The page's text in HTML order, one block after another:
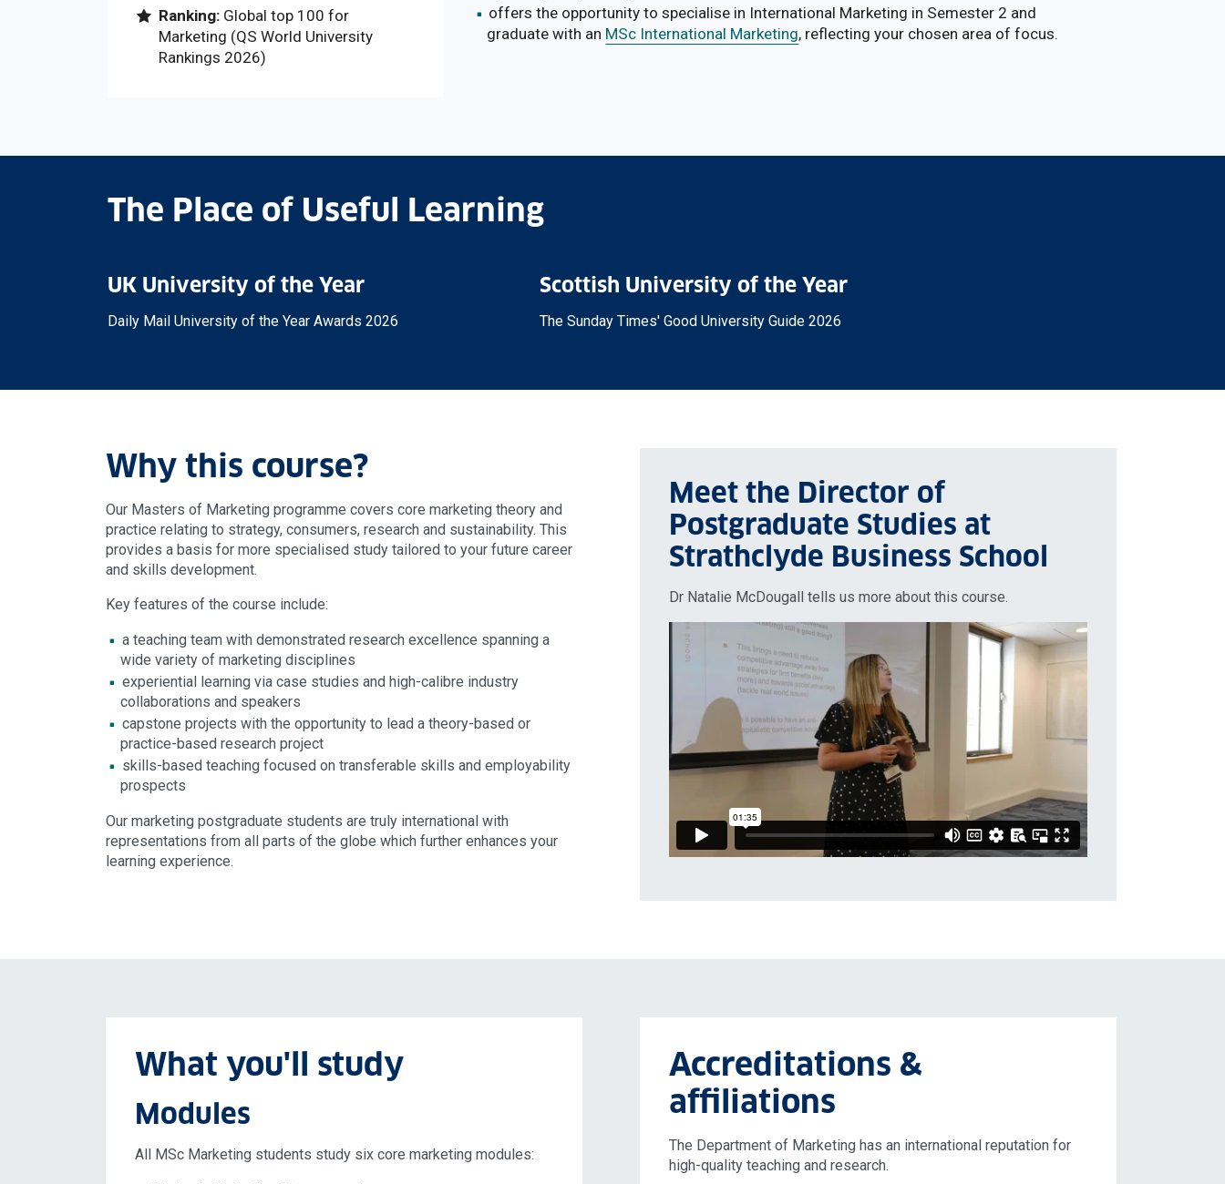
Ranking: Global top 100 for
Marketing (QS World University
Rankings 2026)
offers the opportunity to specialise in International Marketing in Semester 2 and
graduate with an MSc International Marketing, reflecting your chosen area of focus.
The Place of Useful Learning
UK University of the Year
Daily Mail University of the Year Awards 2026
Scottish University of the Year
The Sunday Times' Good University Guide 2026
Why this course?
Our Masters of Marketing programme covers core marketing theory and
practice relating to strategy, consumers, research and sustainability. This
provides a basis for more specialised study tailored to your future career
and skills development.
Key features of the course include:
a teaching team with demonstrated research excellence spanning a
wide variety of marketing disciplines
experiential learning via case studies and high-calibre industry
collaborations and speakers
capstone projects with the opportunity to lead a theory-based or
practice-based research project
skills-based teaching focused on transferable skills and employability
prospects
Our marketing postgraduate students are truly international with
representations from all parts of the globe which further enhances your
learning experience.
Meet the Director of
Postgraduate Studies at
Strathclyde Business School
Dr Natalie McDougall tells us more about this course.
What you'll study
Modules
All MSc Marketing students study six core marketing modules:
Accreditations &
affiliations
The Department of Marketing has an international reputation for
high-quality teaching and research.